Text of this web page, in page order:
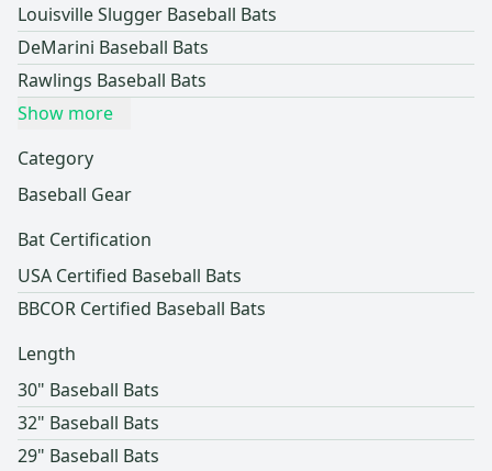
Louisville Slugger Baseball Bats
DeMarini Baseball Bats
Rawlings Baseball Bats
Show more
Category
Baseball Gear
Bat Certification
USA Certified Baseball Bats
BBCOR Certified Baseball Bats
Length
30" Baseball Bats
32" Baseball Bats
29" Baseball Bats